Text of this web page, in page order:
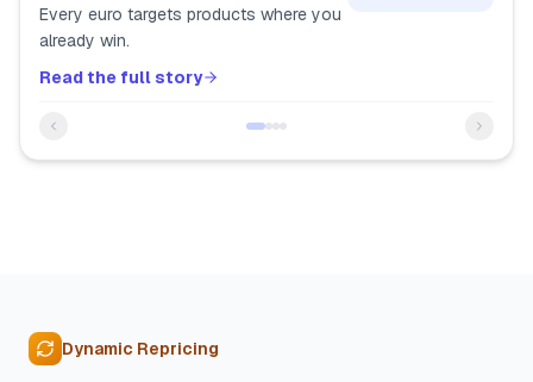
Every euro targets products where you
already win.
Read the full story
Dynamic Repricing